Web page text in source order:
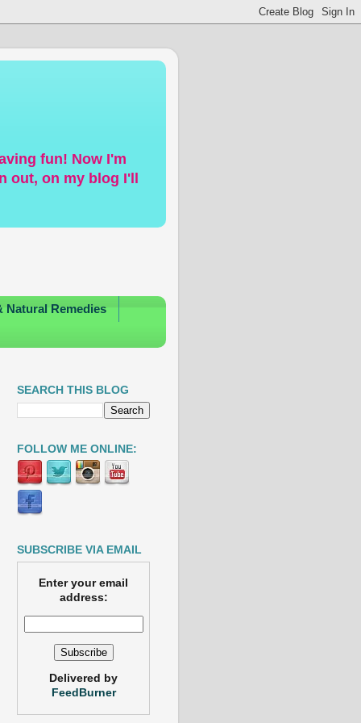
fun! Now I'm
out, on my blog I'll
Natural Remedies
SEARCH THIS BLOG
FOLLOW ME ONLINE:
SUBSCRIBE VIA EMAIL
Enter your email
address:
Delivered by
FeedBurner